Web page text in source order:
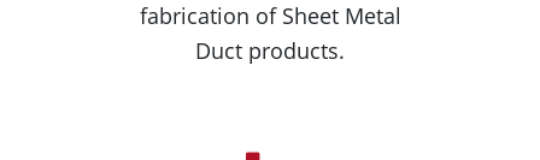
fabrication of Sheet Metal
Duct products.